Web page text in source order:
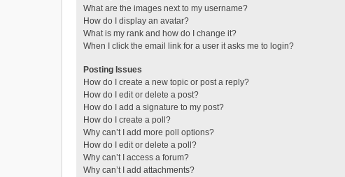
What are the images next to my username?
How do I display an avatar?
What is my rank and how do I change it?
When I click the email link for a user it asks me to login?
Posting Issues
How do I create a new topic or post a reply?
How do I edit or delete a post?
How do I add a signature to my post?
How do I create a poll?
Why can’t I add more poll options?
How do I edit or delete a poll?
Why can’t I access a forum?
Why can’t I add attachments?